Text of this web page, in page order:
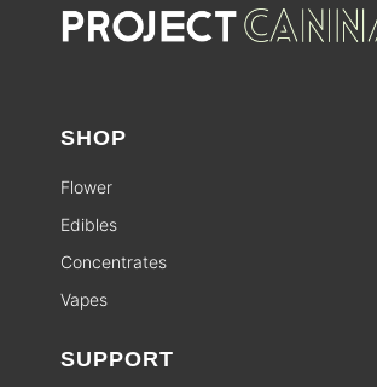
SHOP
Flower
Edibles
Concentrates
Vapes
SUPPORT